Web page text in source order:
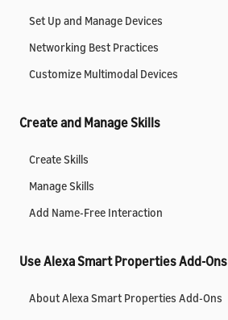
Set Up and Manage Devices
Networking Best Practices
Customize Multimodal Devices
Create and Manage Skills
Create Skills
Manage Skills
Add Name-Free Interaction
Use Alexa Smart Properties Add-Ons
About Alexa Smart Properties Add-Ons